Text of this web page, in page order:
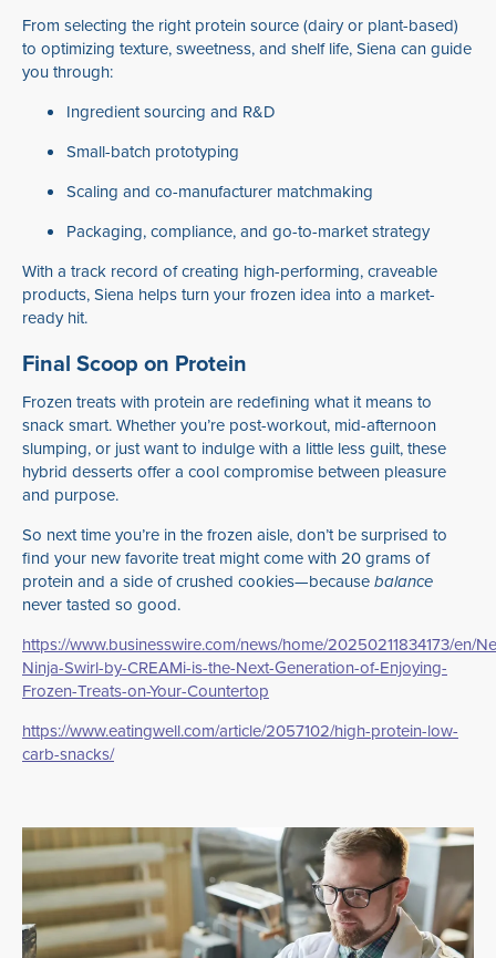
From selecting the right protein source (dairy or plant-based)
to optimizing texture, sweetness, and shelf life, Siena can guide
you through:
Ingredient sourcing and R&D
Small-batch prototyping
Scaling and co-manufacturer matchmaking
Packaging, compliance, and go-to-market strategy
With a track record of creating high-performing, craveable
products, Siena helps turn your frozen idea into a market-
ready hit.
Final Scoop on Protein
Frozen treats with protein are redefining what it means to
snack smart. Whether you’re post-workout, mid-afternoon
slumping, or just want to indulge with a little less guilt, these
hybrid desserts offer a cool compromise between pleasure
and purpose.
So next time you’re in the frozen aisle, don’t be surprised to
find your new favorite treat might come with 20 grams of
protein and a side of crushed cookies—becausebalance
never tasted so good.
https://www.businesswire.com/news/home/20250211834173/en/
Ninja-Swirl-by-CREAMi-is-the-Next-Generation-of-Enjoying-
Frozen-Treats-on-Your-Countertop
https://www.eatingwell.com/article/2057102/high-protein-low-
carb-snacks/